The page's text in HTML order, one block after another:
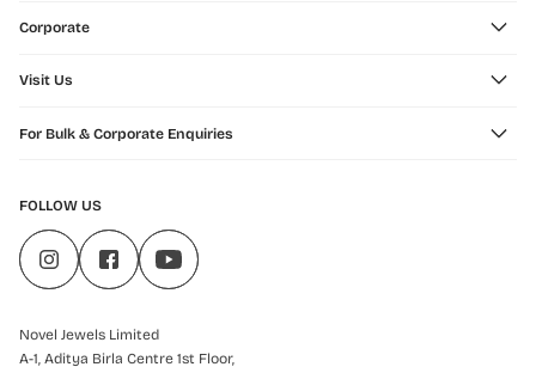
Corporate
Visit Us
For Bulk & Corporate Enquiries
FOLLOW US
Novel Jewels Limited
A-1, Aditya Birla Centre 1st Floor,